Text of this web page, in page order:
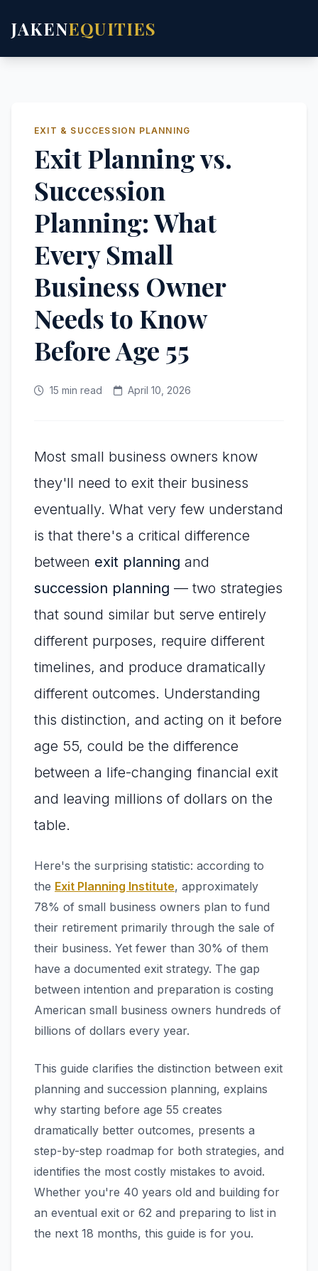
JAKENEQUITIES
EXIT & SUCCESSION PLANNING
Exit Planning vs.
Succession
Planning: What
Every Small
Business Owner
Needs to Know
Before Age 55
15 min read April 10, 2026
Most small business owners know
they'll need to exit their business
eventually. What very few understand
is that there's a critical difference
between exit planning and
succession planning — two strategies
that sound similar but serve entirely
different purposes, require different
timelines, and produce dramatically
different outcomes. Understanding
this distinction, and acting on it before
age 55, could be the difference
between a life-changing financial exit
and leaving millions of dollars on the
table.
Here's the surprising statistic: according to
the Exit Planning Institute, approximately
78% of small business owners plan to fund
their retirement primarily through the sale of
their business. Yet fewer than 30% of them
have a documented exit strategy. The gap
between intention and preparation is costing
American small business owners hundreds of
billions of dollars every year.
This guide clarifies the distinction between exit
planning and succession planning, explains
why starting before age 55 creates
dramatically better outcomes, presents a
step-by-step roadmap for both strategies, and
identifies the most costly mistakes to avoid.
Whether you're 40 years old and building for
an eventual exit or 62 and preparing to list in
the next 18 months, this guide is for you.